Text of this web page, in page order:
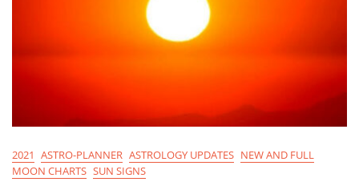
2021 ASTRO-PLANNER ASTROLOGY UPDATES NEW AND FULL
MOON CHARTS SUN SIGNS